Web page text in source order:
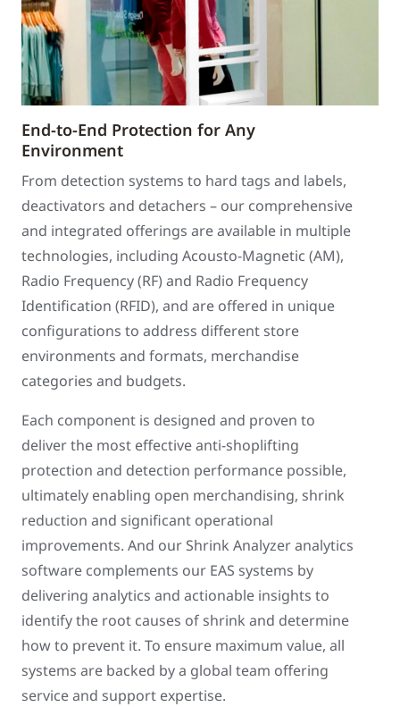
End-to-End Protection for Any
Environment
From detection systems to hard tags and labels,
deactivators and detachers – our comprehensive
and integrated offerings are available in multiple
technologies, including Acousto-Magnetic (AM),
Radio Frequency (RF) and Radio Frequency
Identification (RFID), and are offered in unique
configurations to address different store
environments and formats, merchandise
categories and budgets.
Each component is designed and proven to
deliver the most effective anti-shoplifting
protection and detection performance possible,
ultimately enabling open merchandising, shrink
reduction and significant operational
improvements. And our Shrink Analyzer analytics
software complements our EAS systems by
delivering analytics and actionable insights to
identify the root causes of shrink and determine
how to prevent it. To ensure maximum value, all
systems are backed by a global team offering
service and support expertise.